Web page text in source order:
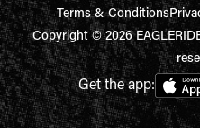
Terms & Conditions
Copyright © 2026
Get the app: